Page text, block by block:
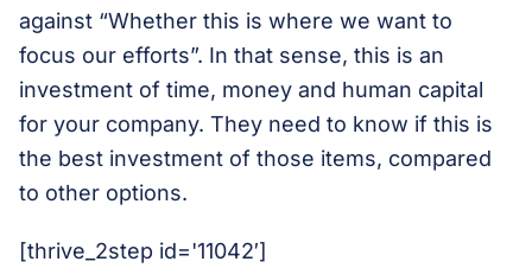
against “Whether this is where we want to
focus our efforts”. In that sense, this is an
investment of time, money and human capital
for your company. They need to know if this is
the best investment of those items, compared
to other options.
[thrive_2step id='11042′]